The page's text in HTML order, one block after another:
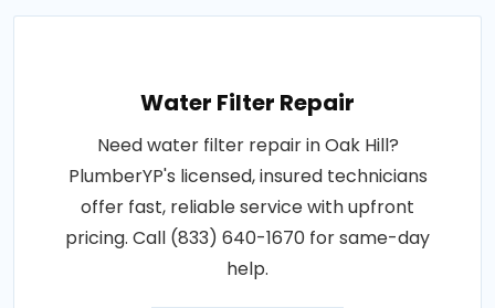
Water Filter Repair
Need water filter repair in Oak Hill?
PlumberYP's licensed, insured technicians
offer fast, reliable service with upfront
pricing. Call (833) 640-1670 for same-day
help.